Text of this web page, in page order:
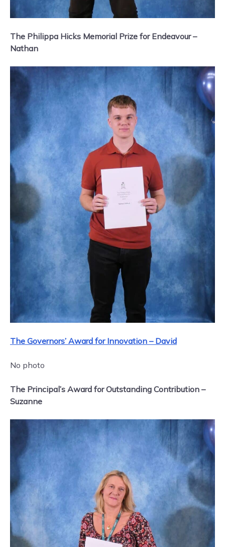
The Philippa Hicks Memorial Prize for Endeavour –
Nathan
The Governors’ Award for Innovation – David
No photo
The Principal’s Award for Outstanding Contribution –
Suzanne